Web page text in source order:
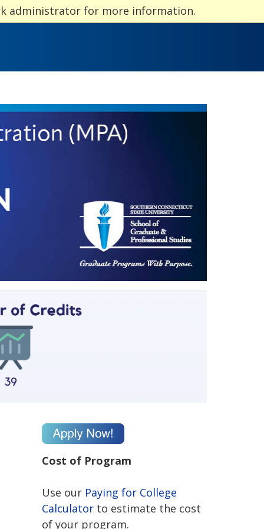
administrator for more information.
Cost of Program
Use our Paying for College
Calculator to estimate the cost
of your program.